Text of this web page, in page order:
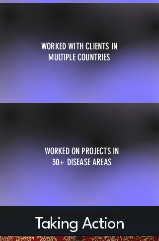
WORKED WITH CLIENTS IN
MULTIPLE COUNTRIES
WORKED ON PROJECTS IN
30+ DISEASE AREAS
Taking Action